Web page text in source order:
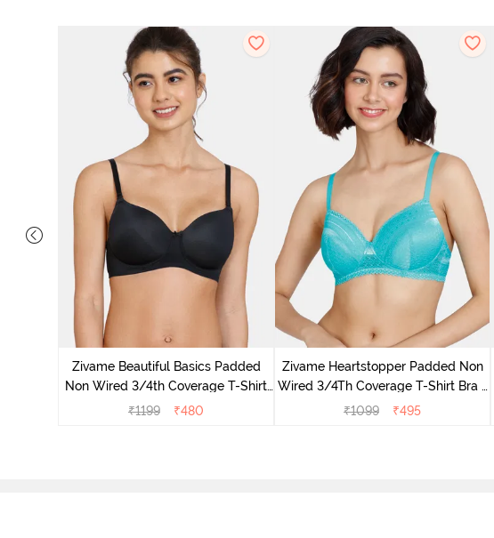
Zivame Beautiful Basics Padded
Non Wired 3/4th Coverage T-Shirt
Bra - Black
₹1199 ₹480
Zivame Heartstopper Padded Non
Wired 3/4Th Coverage T-Shirt Bra -
Ceramic
₹1099 ₹495